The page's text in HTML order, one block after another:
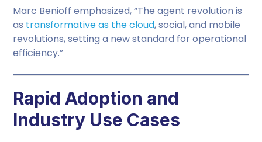
Marc Benioff emphasized, “The agent revolution is
as transformative as the cloud, social, and mobile
revolutions, setting a new standard for operational
efficiency.”
Rapid Adoption and
Industry Use Cases